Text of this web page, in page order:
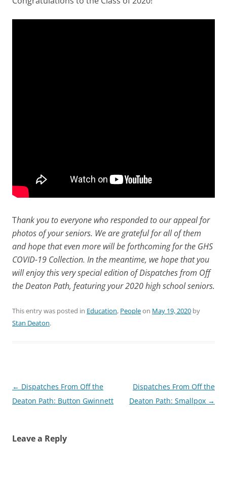
Thank you to everyone who responded to our appeal for
photos of your seniors. We are grateful for all of them
and hope that even more will be forthcoming for the GHS
COVID-19 Collection. In the meantime, we hope that you
will enjoy this very special edition of Dispatches from Off
the Deaton Path, featuring your 2020 high school seniors.
This entry was posted in Education, Peopleon May 19, 2020 by
Stan Deaton.
Post
navigation
← Dispatches From Off the
Deaton Path: Button Gwinnett
Dispatches From Off the
Deaton Path: Smallpox →
Leave a Reply